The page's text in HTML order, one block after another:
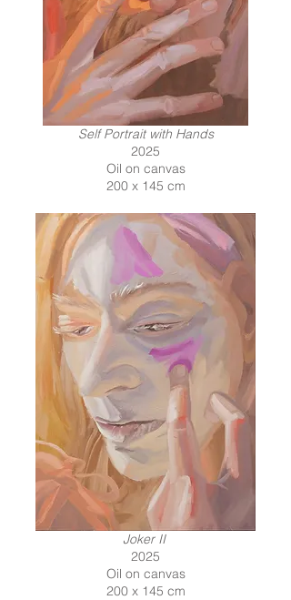
Self Portrait with Hands
2025
Oil on canvas
200 x 145 cm
Joker II
2025
Oil on canvas
200 x 145 cm